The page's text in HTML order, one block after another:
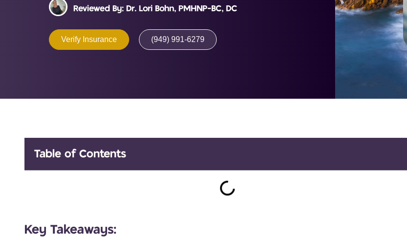
Reviewed By: Dr. Lori Bohn, PMHNP-BC, DC
Verify Insurance (949) 991-6279
Table of Contents
Key Takeaways: